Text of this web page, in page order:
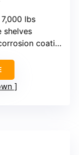
lbs
shelves
coating